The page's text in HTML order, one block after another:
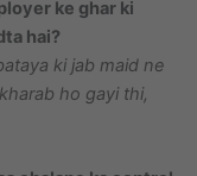
ke ghar ki
hai?
ki jab maid ne
ho gayi thi,